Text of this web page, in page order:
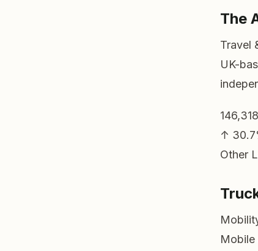
The
Travel
UK-
146,318
↑
Other
Mobile